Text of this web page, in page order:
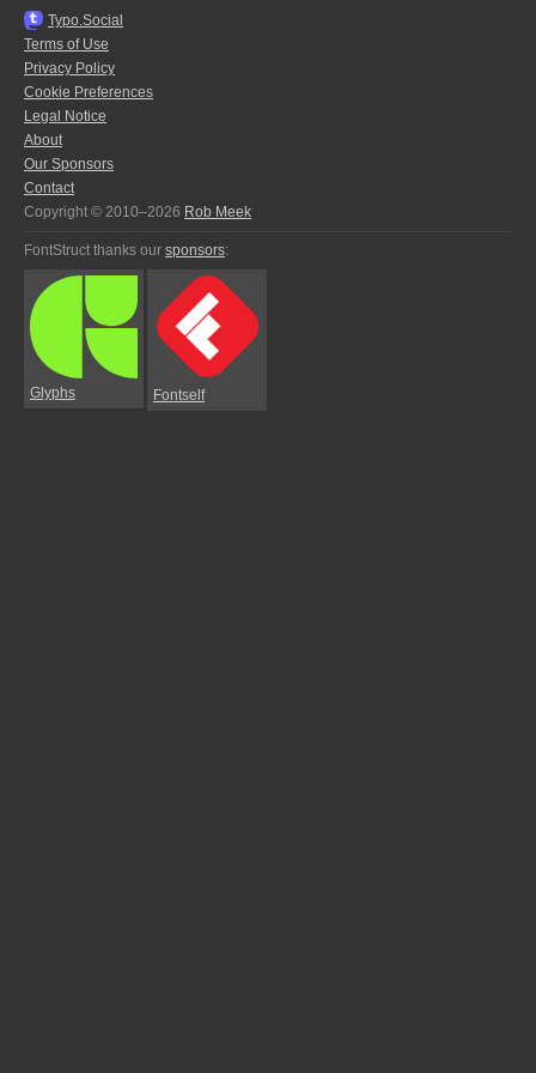
Typo.Social
Terms of Use
Privacy Policy
Cookie Preferences
Legal Notice
About
Our Sponsors
Contact
Copyright © 2010–2026 Rob Meek
FontStruct thanks our sponsors:
Glyphs Fontself